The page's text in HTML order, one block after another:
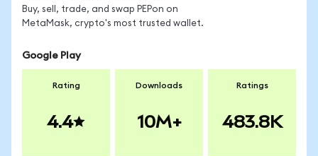
Buy, sell, trade, and swap PEPon on
MetaMask, crypto's most trusted wallet.
Google Play
Rating
4.4
Downloads
10M+
Ratings
483.8K